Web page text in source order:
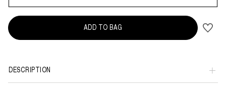
ADD TO BAG
DESCRIPTION